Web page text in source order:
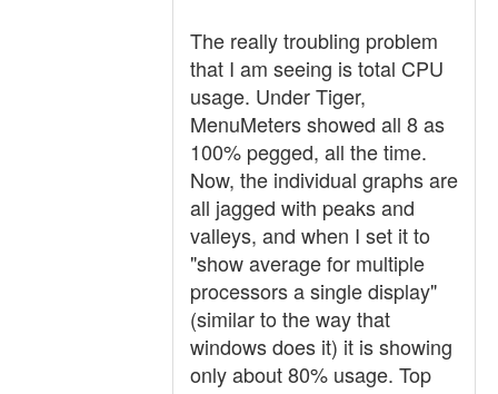
The really troubling problem
that I am seeing is total CPU
usage. Under Tiger,
MenuMeters showed all 8 as
100% pegged, all the time.
Now, the individual graphs are
all jagged with peaks and
valleys, and when I set it to
"show average for multiple
processors a single display"
(similar to the way that
windows does it) it is showing
only about 80% usage. Top